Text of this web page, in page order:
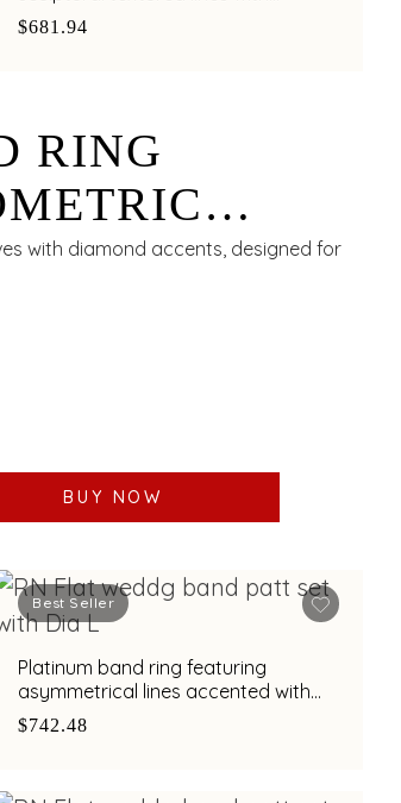
diamond and bimetal finish
$681.94
RING
with diamond accents, designed for
BUY NOW
Best Seller
Platinum band ring featuring
asymmetrical lines accented with
diamond and bimetal finish
$742.48